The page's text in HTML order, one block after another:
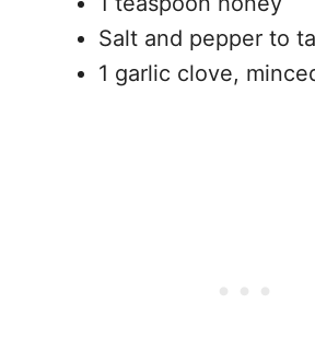
Salt and pepper to
1 garlic clove,